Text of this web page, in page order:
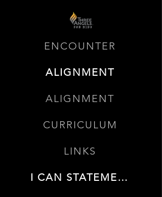
ENCOUNTER
ALIGNMENT
ALIGNMENT
CURRICULUM
LINKS
I CAN STATEMENTS